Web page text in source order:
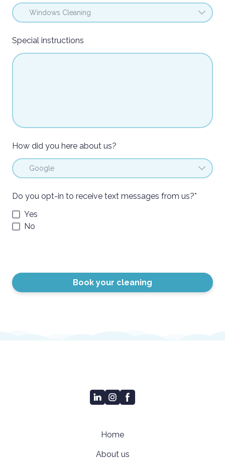
Special instructions
How did you here about us?
Do you opt-in to receive text messages from us?*
Yes
No
Book your cleaning
Home
About us